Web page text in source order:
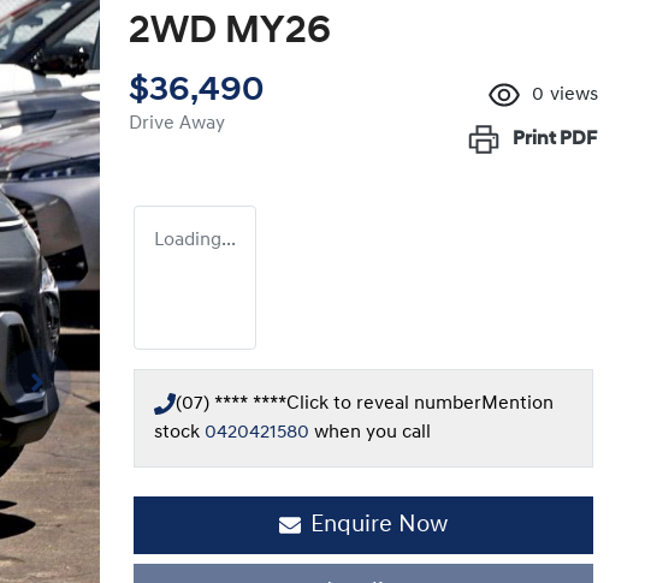
2WD MY26
$36,490
Drive Away
0 views
Print PDF
Loading...
(07) **** ****Click to reveal numberMention
stock 0420421580 when you call
Enquire Now